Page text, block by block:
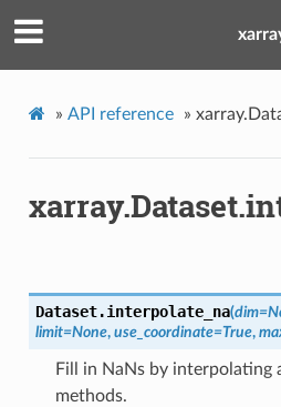
» API reference »
Dataset.interpolate_na(dim=
limit=None, use_coordinate=True,
Fill in NaNs by
methods.